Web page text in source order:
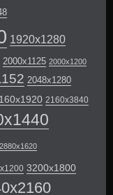
1920x1280
2000x1125 2000x1200
2048x1280
2160x3840
2880x1620
3200x1800